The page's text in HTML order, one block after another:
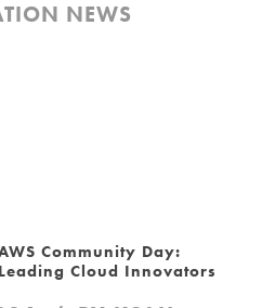
NEWS
Community Day:
Cloud Innovators